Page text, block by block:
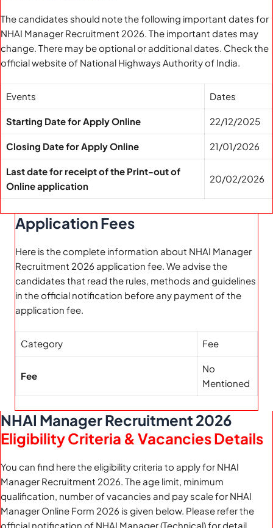
The candidates should note the following important dates for
NHAI Manager Recruitment 2026. The important dates may
change. There may be optional or additional dates. Check the
official website of National Highways Authority of India.
Events Dates
Starting Date for Apply Online 22/12/2025
Closing Date for Apply Online 21/01/2026
Last date for receipt of the Print-out of
Online application
20/02/2026
Application Fees
Here is the complete information about NHAI Manager
Recruitment 2026 application fee. We advise the
candidates that read the rules, methods and guidelines
in the official notification before any payment of the
application fee.
Category Fee
Fee
No
Mentioned
NHAI Manager Recruitment 2026
Eligibility Criteria & Vacancies Details
You can find here the eligibility criteria to apply for NHAI
Manager Recruitment 2026. The age limit, minimum
qualification, number of vacancies and pay scale for NHAI
Manager Online Form 2026 is given below. Please refer the
official notification of NHAI Manager (Technical) for detail